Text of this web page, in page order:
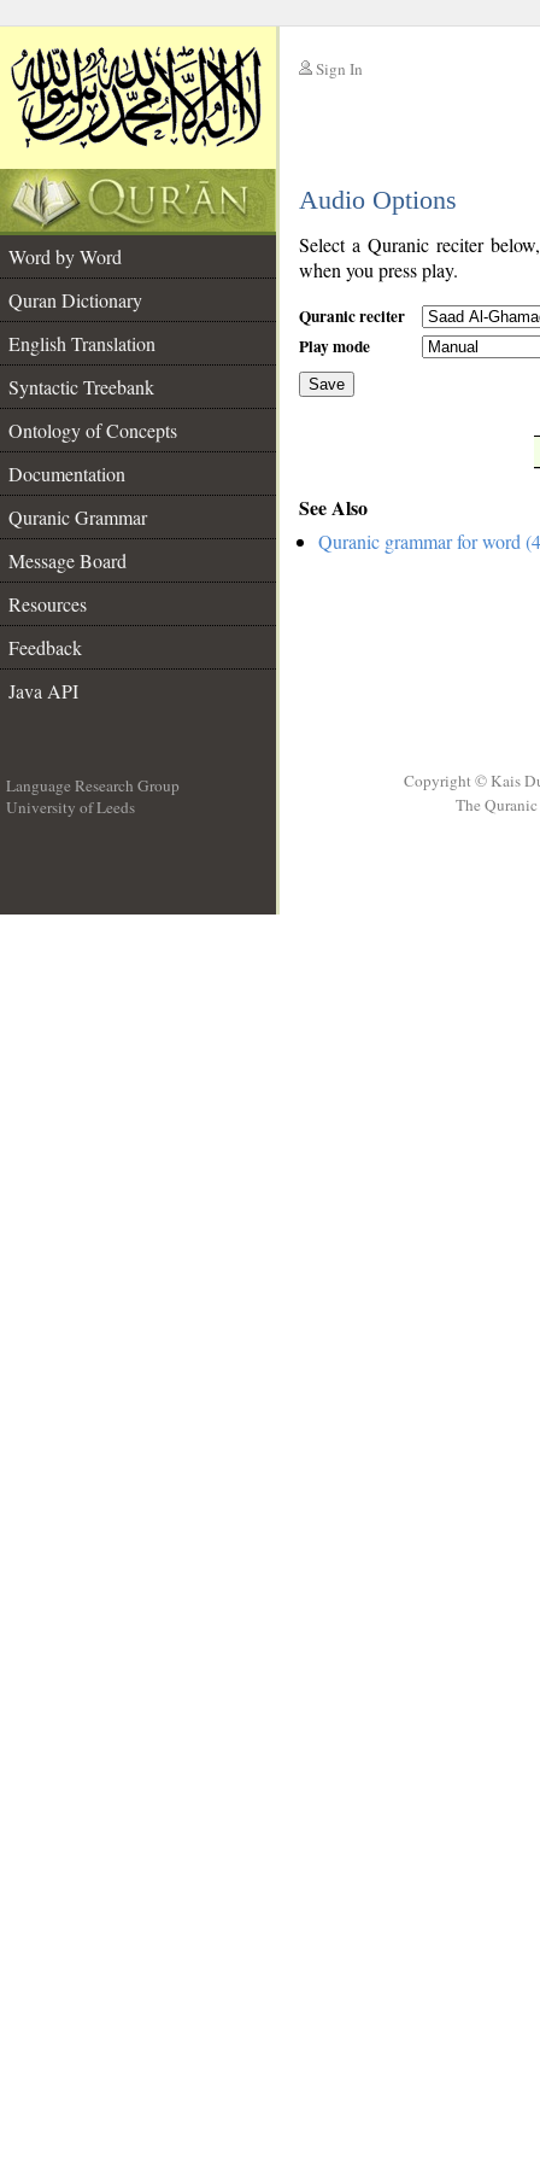
Sign In
Audio Options
Word by Word
Quran Dictionary
English Translation
Syntactic Treebank
Ontology of Concepts
Documentation
Quranic Grammar
Message Board
Resources
Feedback
Java API
Select a Quranic reciter
when you press play.
Quranic reciter
Play mode
Save
See Also
Quranic grammar for word
Language Research Group
University of Leeds
Copyright © Kais
The